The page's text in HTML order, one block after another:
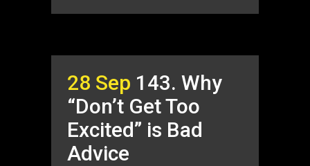
28 Sep 143. Why
“Don’t Get Too
Excited” is Bad
Advice